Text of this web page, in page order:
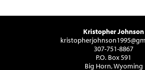
Kristopher Johnson
307-751-8867
P.O. Box 591
Big Horn, Wyoming